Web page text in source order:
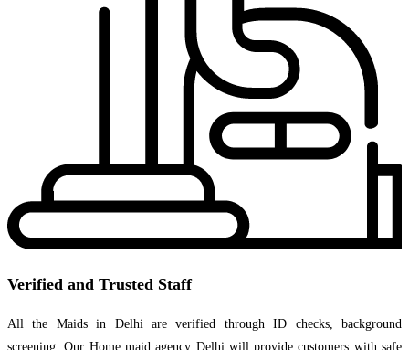
Verified and Trusted Staff
All the Maids in Delhi are verified through ID checks, background
screening. Our Home maid agency Delhi will provide customers with safe